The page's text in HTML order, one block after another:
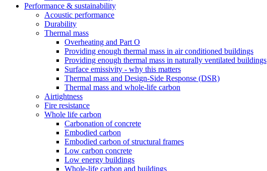
Performance & sustainability
Acoustic performance
Durability
Thermal mass
Overheating and Part O
Providing enough thermal mass in air conditioned buildings
Providing enough thermal mass in naturally ventilated buildings
Surface emissivity - why this matters
Thermal mass and Design-Side Response (DSR)
Thermal mass and whole-life carbon
Airtightness
Fire resistance
Whole life carbon
Carbonation of concrete
Embodied carbon
Embodied carbon of structural frames
Low carbon concrete
Low energy buildings
Whole-life carbon and buildings